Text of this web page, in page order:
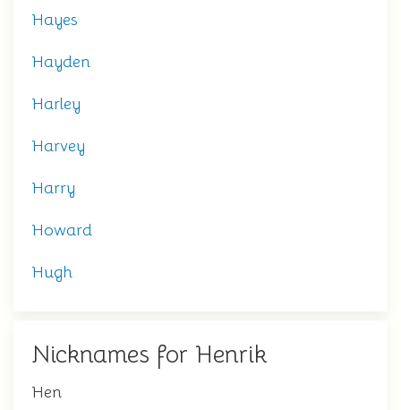
Hayes
Hayden
Harley
Harvey
Harry
Howard
Hugh
Nicknames for Henrik
Hen